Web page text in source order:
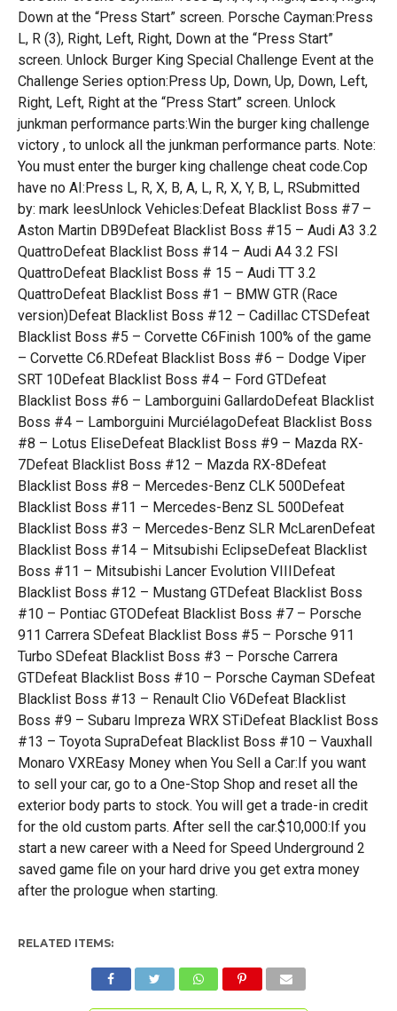
Down at the “Press Start” screen. Porsche Cayman:Press
L, R (3), Right, Left, Right, Down at the “Press Start”
screen. Unlock Burger King Special Challenge Event at the
Challenge Series option:Press Up, Down, Up, Down, Left,
Right, Left, Right at the “Press Start” screen. Unlock
junkman performance parts:Win the burger king challenge
victory , to unlock all the junkman performance parts. Note:
You must enter the burger king challenge cheat code.Cop
have no AI:Press L, R, X, B, A, L, R, X, Y, B, L, RSubmitted
by: mark leesUnlock Vehicles:Defeat Blacklist Boss #7 –
Aston Martin DB9Defeat Blacklist Boss #15 – Audi A3 3.2
QuattroDefeat Blacklist Boss #14 – Audi A4 3.2 FSI
QuattroDefeat Blacklist Boss # 15 – Audi TT 3.2
QuattroDefeat Blacklist Boss #1 – BMW GTR (Race
version)Defeat Blacklist Boss #12 – Cadillac CTSDefeat
Blacklist Boss #5 – Corvette C6Finish 100% of the game
– Corvette C6.RDefeat Blacklist Boss #6 – Dodge Viper
SRT 10Defeat Blacklist Boss #4 – Ford GTDefeat
Blacklist Boss #6 – Lamborguini GallardoDefeat Blacklist
Boss #4 – Lamborguini MurciélagoDefeat Blacklist Boss
#8 – Lotus EliseDefeat Blacklist Boss #9 – Mazda RX-
7Defeat Blacklist Boss #12 – Mazda RX-8Defeat
Blacklist Boss #8 – Mercedes-Benz CLK 500Defeat
Blacklist Boss #11 – Mercedes-Benz SL 500Defeat
Blacklist Boss #3 – Mercedes-Benz SLR McLarenDefeat
Blacklist Boss #14 – Mitsubishi EclipseDefeat Blacklist
Boss #11 – Mitsubishi Lancer Evolution VIIIDefeat
Blacklist Boss #12 – Mustang GTDefeat Blacklist Boss
#10 – Pontiac GTODefeat Blacklist Boss #7 – Porsche
911 Carrera SDefeat Blacklist Boss #5 – Porsche 911
Turbo SDefeat Blacklist Boss #3 – Porsche Carrera
GTDefeat Blacklist Boss #10 – Porsche Cayman SDefeat
Blacklist Boss #13 – Renault Clio V6Defeat Blacklist
Boss #9 – Subaru Impreza WRX STiDefeat Blacklist Boss
#13 – Toyota SupraDefeat Blacklist Boss #10 – Vauxhall
Monaro VXREasy Money when You Sell a Car:If you want
to sell your car, go to a One-Stop Shop and reset all the
exterior body parts to stock. You will get a trade-in credit
for the old custom parts. After sell the car.$10,000:If you
start a new career with a Need for Speed Underground 2
saved game file on your hard drive you get extra money
after the prologue when starting.
RELATED ITEMS: